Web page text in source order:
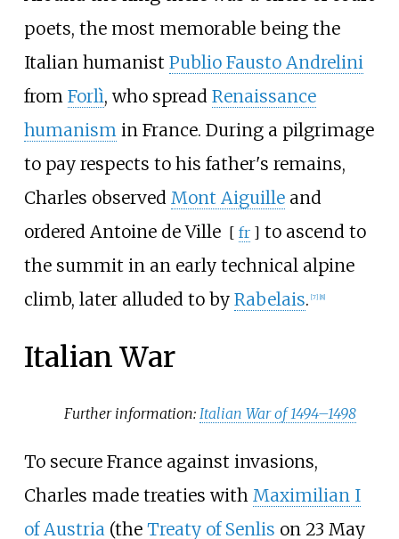
poets, the most memorable being the
Italian humanist Publio Fausto Andrelini
from Forlì, who spread Renaissance
humanism in France. During a pilgrimage
to pay respects to his father's remains,
Charles observed Mont Aiguilleand
ordered Antoine de Ville [ fr ] to ascend to
the summit in an early technical alpine
climb, later alluded to by Rabelais. [7] [8]
Italian War
Further information: Italian War of 1494–1498
To secure France against invasions,
Charles made treaties with Maximilian I
of Austria(the Treaty of Senlis on 23 May